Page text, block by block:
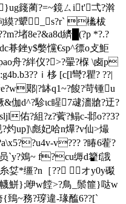
籛蔺?= ~鏡ㄙit'弌?濣
縸?顰_s?r` 欚柭
8e?&a8d纃█(?p *?.?
朞銼y$嫳戃€sp^徱o攴鮔
舟?絆仪?>?翬?椺 \卥p
?ｉ栘 [c[l彎?瞿? ??|
鄚|?缽q1~?餕?苛锺u
&伽d^?駗ιc睲7叇瀒牄?迂?
佑?組?z?薲?鳎c-邶o??3?
灼up]\彪妃哈n爗?v仙>熶
v??? ?睶6蒮?
`y?鳼~ f?cu缛d籊f誐
姇*缰?n［?? オy0y礟
鮩};咿w饄>?鳥_鬃篚}哒w
~務?瑏違-瑑醢6??[`